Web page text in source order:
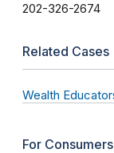
202-326-2674
Related Cases
Wealth
For Consumers